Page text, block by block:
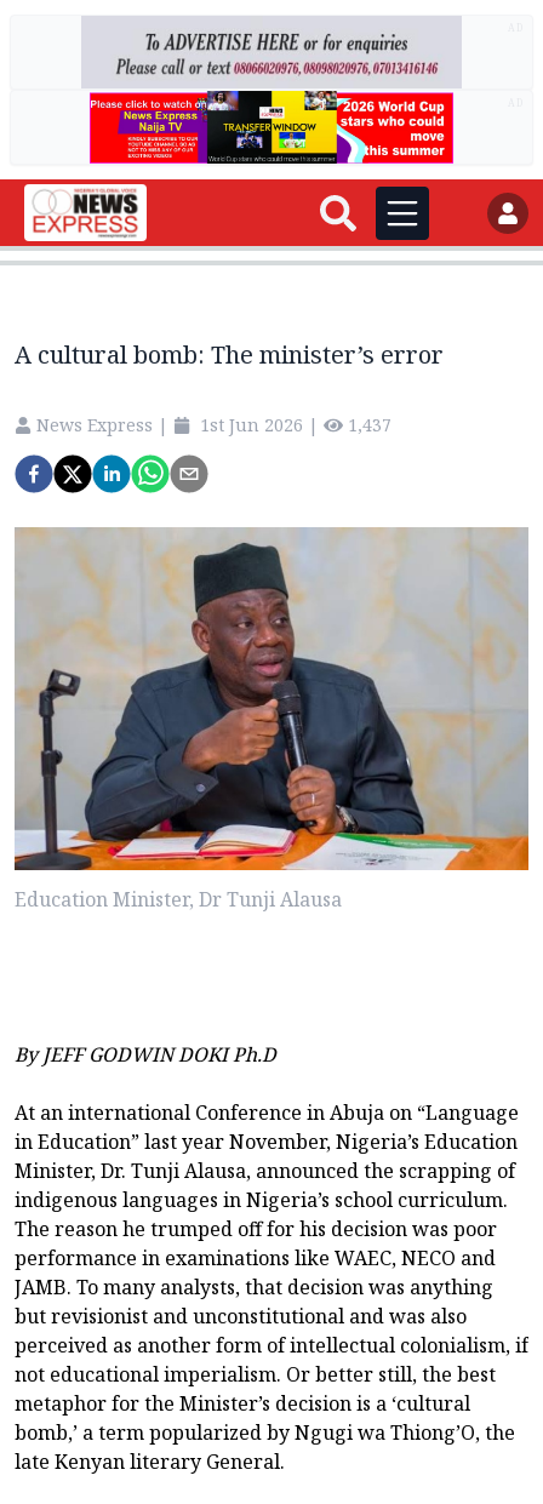
A cultural bomb: The minister’s error
News Express | 1st Jun 2026 | 1,437
Education Minister, Dr Tunji Alausa
By JEFF GODWIN DOKI Ph.D
At an international Conference in Abuja on “Language
in Education” last year November, Nigeria’s Education
Minister, Dr. Tunji Alausa, announced the scrapping of
indigenous languages in Nigeria’s school curriculum.
The reason he trumped off for his decision was poor
performance in examinations like WAEC, NECO and
JAMB. To many analysts, that decision was anything
but revisionist and unconstitutional and was also
perceived as another form of intellectual colonialism, if
not educational imperialism. Or better still, the best
metaphor for the Minister’s decision is a ‘cultural
bomb,’ a term popularized by Ngugi wa Thiong’O, the
late Kenyan literary General.